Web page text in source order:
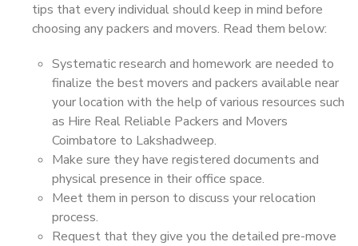
tips that every individual should keep in mind before
choosing any packers and movers. Read them below:
Systematic research and homework are needed to
finalize the best movers and packers available near
your location with the help of various resources such
as Hire Real Reliable Packers and Movers
Coimbatore to Lakshadweep.
Make sure they have registered documents and
physical presence in their office space.
Meet them in person to discuss your relocation
process.
Request that they give you the detailed pre-move